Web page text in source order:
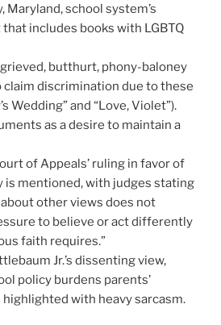
school system’s
includes books with LGBTQ
butthurt, phony-baloney
claim discrimination due to these
Wedding” and “Love, Violet”).
as a desire to maintain a
of Appeals’ ruling in favor of
is mentioned, with judges stating
other views does not
to believe or act differently
faith requires.”
Jr.’s dissenting view,
policy burdens parents’
with heavy sarcasm.